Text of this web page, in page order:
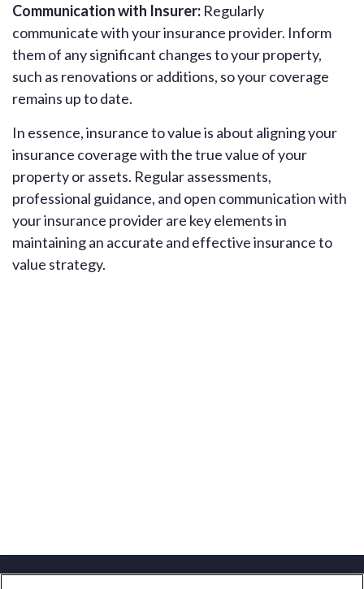
Communication with Insurer: Regularly
communicate with your insurance provider. Inform
them of any significant changes to your property,
such as renovations or additions, so your coverage
remains up to date.
In essence, insurance to value is about aligning your
insurance coverage with the true value of your
property or assets. Regular assessments,
professional guidance, and open communication with
your insurance provider are key elements in
maintaining an accurate and effective insurance to
value strategy.